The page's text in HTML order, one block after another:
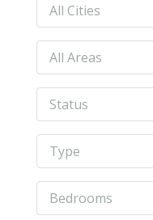
All Cities
All Areas
Status
Type
Bedrooms